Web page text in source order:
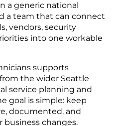
a generic national
a team that can connect
vendors, security
into one workable
supports
the wider Seattle
service planning and
goal is simple: keep
documented, and
business changes.